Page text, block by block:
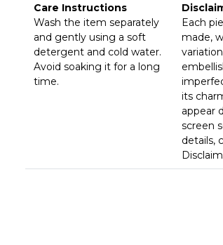
Care Instructions
Wash the item separately
and gently using a soft
detergent and cold water.
Avoid soaking it for a long
time.
Each
made,
its
appear
screen
details,